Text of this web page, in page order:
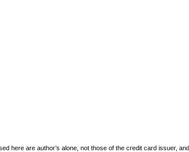
here are author’s alone, not those of the credit card issuer,